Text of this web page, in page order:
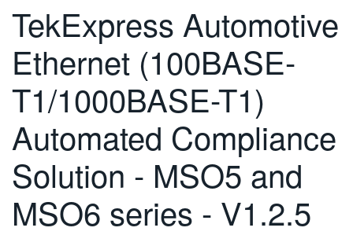
ENGLISH
FRANÇAIS
DEUTSCH
VIỆT NAM
简体中文
日本語
TekExpress Automotive
Ethernet (100BASE-
T1/1000BASE-T1)
Automated Compliance
Solution - MSO5 and
MSO6 series - V1.2.5